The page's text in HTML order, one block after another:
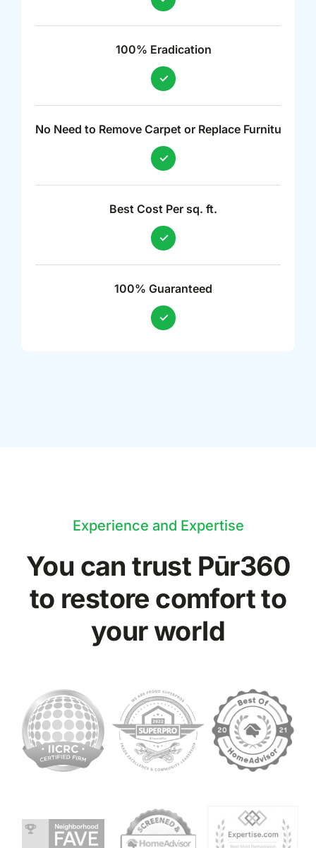
100% Eradication
No Need to Remove Carpet or Replace Furniture
Best Cost Per sq. ft.
100% Guaranteed
Experience and Expertise
You can trust Pūr360
to restore comfort to
your world